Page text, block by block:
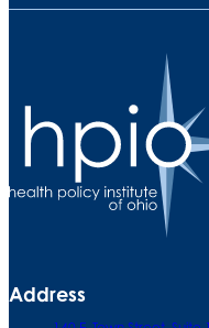
Address